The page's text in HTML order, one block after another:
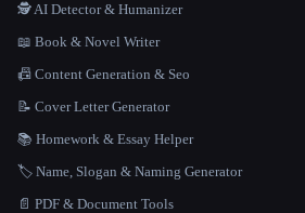
🕵️ AI Detector & Humanizer
📖 Book & Novel Writer
📠 Content Generation & Seo
📝 Cover Letter Generator
📚 Homework & Essay Helper
🏷️ Name, Slogan & Naming Generator
📄 PDF & Document Tools